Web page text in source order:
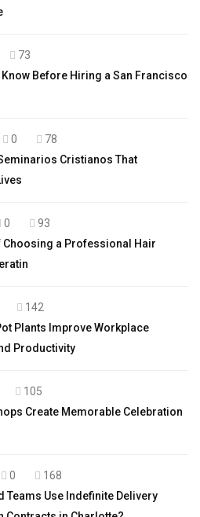
73
Know Before Hiring a San Francisco
0
78
Cristianos That
0
93
Choosing a Professional Hair
142
Plants Improve Workplace
Productivity
105
Create Memorable Celebration
0
168
Teams Use Indefinite Delivery